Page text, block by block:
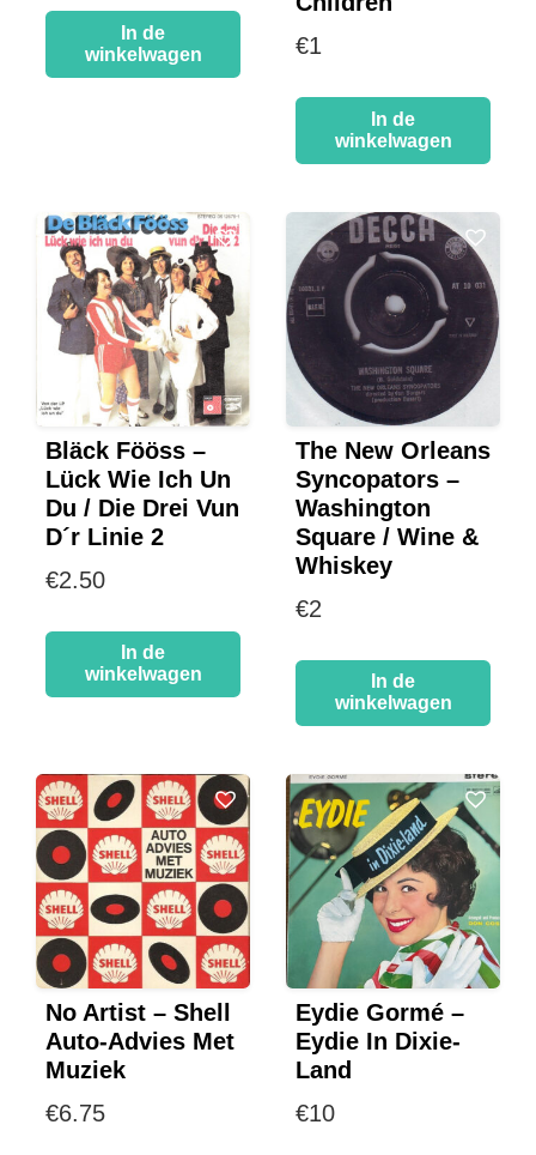
In de
winkelwagen
€1
In de
winkelwagen
Bläck Fööss –
Lück Wie Ich Un
Du / Die Drei Vun
D´r Linie 2
€2.50
In de
winkelwagen
The New Orleans
Syncopators –
Washington
Square / Wine &
Whiskey
€2
In de
winkelwagen
No Artist – Shell
Auto-Advies Met
Muziek
€6.75
Eydie Gormé –
Eydie In Dixie-
Land
€10